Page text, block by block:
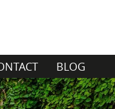
BLOG